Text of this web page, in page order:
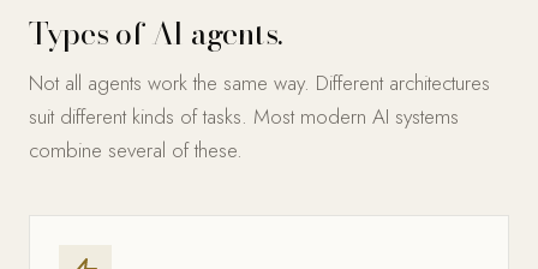
Types of AI agents.
Not all agents work the same way. Different architectures
suit different kinds of tasks. Most modern AI systems
combine several of these.